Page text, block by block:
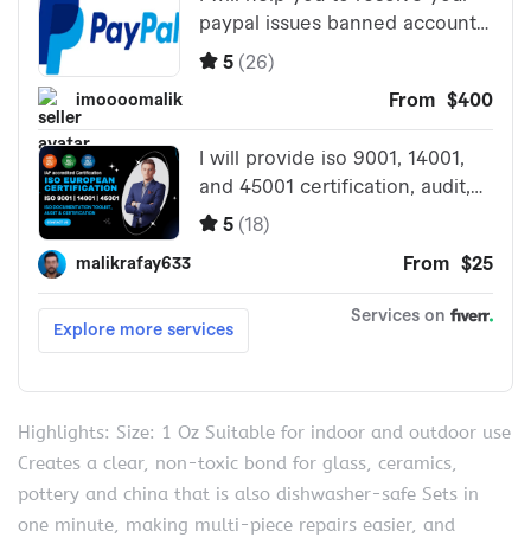
Highlights: Size: 1 Oz Suitable for indoor and outdoor use
Creates a clear, non-toxic bond for glass, ceramics,
pottery and china that is also dishwasher-safe Sets in
one minute, making multi-piece repairs easier, and